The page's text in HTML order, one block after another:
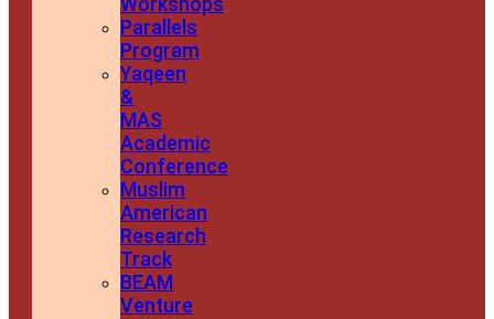
Parallels
Program
Yaqeen
&
MAS
Academic
Conference
Muslim
American
Research
Track
BEAM
Venture